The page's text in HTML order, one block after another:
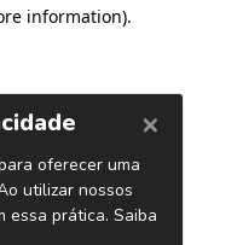
information).